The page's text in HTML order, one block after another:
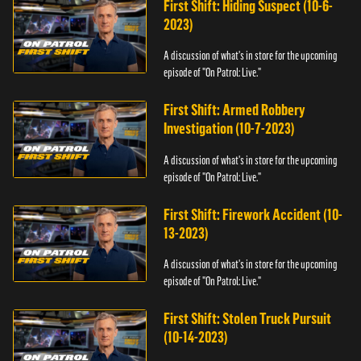
First Shift: Hiding Suspect (10-6-
2023)
A discussion of what's in store for the upcoming
episode of "On Patrol: Live."
First Shift: Armed Robbery
Investigation (10-7-2023)
A discussion of what's in store for the upcoming
episode of "On Patrol: Live."
First Shift: Firework Accident (10-
13-2023)
A discussion of what's in store for the upcoming
episode of "On Patrol: Live."
First Shift: Stolen Truck Pursuit
(10-14-2023)